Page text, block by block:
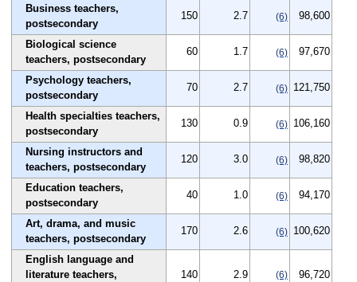
Business teachers,
postsecondary
150 2.7 (6) 98,600
Biological science
teachers, postsecondary
60 1.7 (6) 97,670
Psychology teachers,
postsecondary
70 2.7 (6) 121,750
Health specialties teachers,
postsecondary
130 0.9 (6) 106,160
Nursing instructors and
teachers, postsecondary
120 3.0 (6) 98,820
Education teachers,
postsecondary
40 1.0 (6) 94,170
Art, drama, and music
teachers, postsecondary
170 2.6 (6) 100,620
English language and
literature teachers,
140 2.9 (6) 96,720